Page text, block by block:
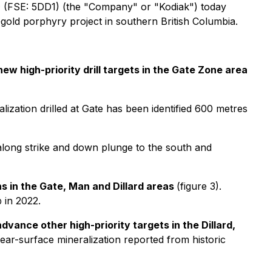
5DD1) (the "Company" or "Kodiak") today
porphyry project in southern British Columbia.
high-priority drill targets in the Gate Zone area
drilled at Gate has been identified 600 metres
strike and down plunge to the south and
in the Gate, Man and Dillard areas (figure 3).
in 2022.
other high-priority targets in the Dillard,
surface mineralization reported from historic